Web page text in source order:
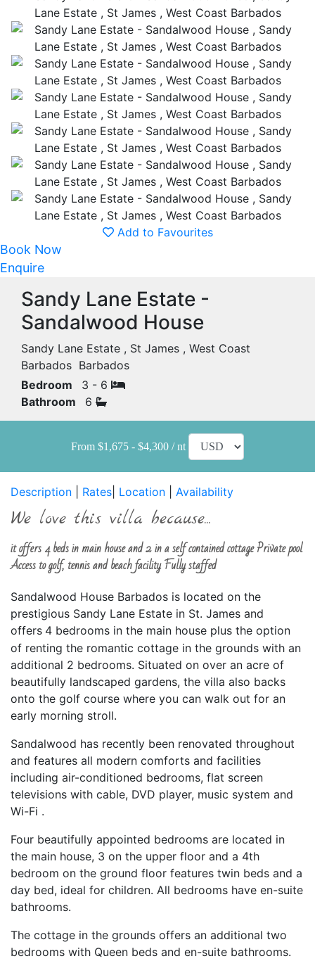
Add to Favourites
Book Now
Enquire
Sandy Lane Estate -
Sandalwood House
Sandy Lane Estate , St James , West Coast
Barbados Barbados
Bedroom
3 - 6
Bathroom
6
From $1,675 - $4,300 / nt
Description Rates Location Availability
We love this villa because...
it offers 4 beds in main house and 2 in a self contained cottage Private pool
Access to golf, tennis and beach facility Fully staffed
Sandalwood House Barbados is located on the
prestigious Sandy Lane Estate in St. James and
offers 4 bedrooms in the main house plus the option
of renting the romantic cottage in the grounds with an
additional 2 bedrooms. Situated on over an acre of
beautifully landscaped gardens, the villa also backs
onto the golf course where you can walk out for an
early morning stroll.
Sandalwood has recently been renovated throughout
and features all modern comforts and facilities
including air-conditioned bedrooms, flat screen
televisions with cable, DVD player, music system and
Wi-Fi .
Four beautifully appointed bedrooms are located in
the main house, 3 on the upper floor and a 4th
bedroom on the ground floor features twin beds and a
day bed, ideal for children. All bedrooms have en-suite
bathrooms.
The cottage in the grounds offers an additional two
bedrooms with Queen beds and en-suite bathrooms.